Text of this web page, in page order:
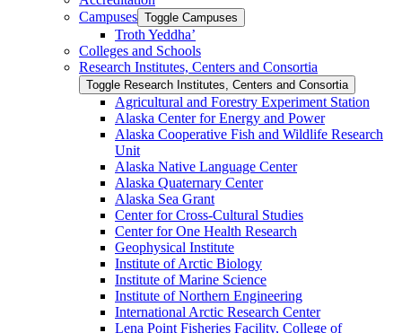
Campuses Toggle Campuses
Troth Yeddha’
Colleges and Schools
Research Institutes, Centers and Consortia
Toggle Research Institutes, Centers and Consortia
Agricultural and Forestry Experiment Station
Alaska Center for Energy and Power
Alaska Cooperative Fish and Wildlife Research
Unit
Alaska Native Language Center
Alaska Quaternary Center
Alaska Sea Grant
Center for Cross-​Cultural Studies
Center for One Health Research
Geophysical Institute
Institute of Arctic Biology
Institute of Marine Science
Institute of Northern Engineering
International Arctic Research Center
Lena Point Fisheries Facility, College of